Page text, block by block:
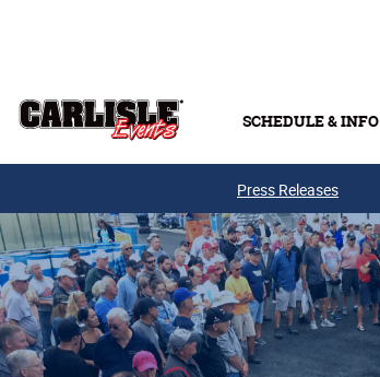
SCHEDULE & INFO
Press Releases